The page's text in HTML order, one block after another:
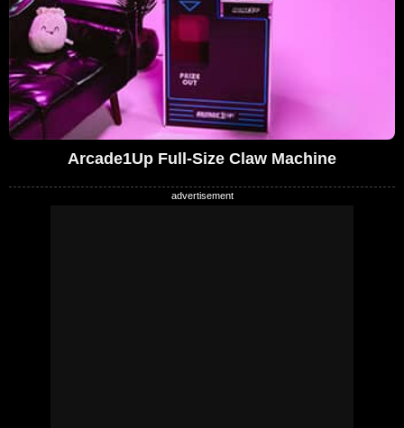
Arcade1Up Full-Size Claw Machine